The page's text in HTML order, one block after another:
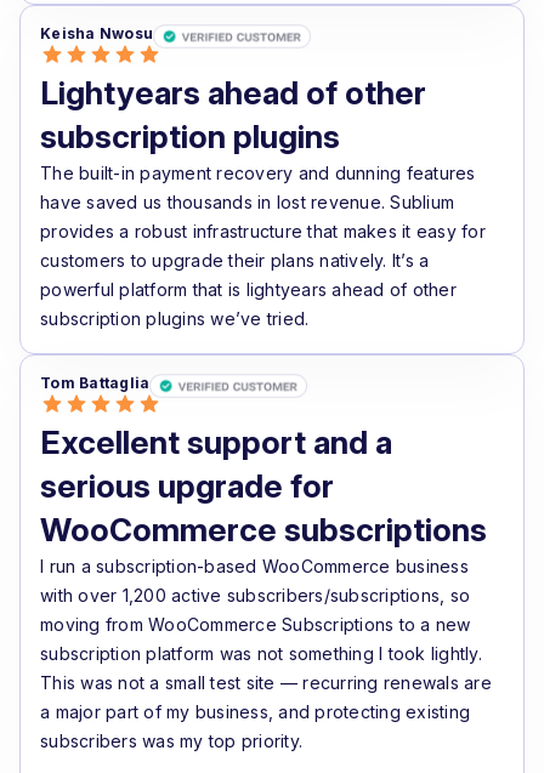
Keisha Nwosu
Lightyears ahead of other
subscription plugins
The built-in payment recovery and dunning features
have saved us thousands in lost revenue. Sublium
provides a robust infrastructure that makes it easy for
customers to upgrade their plans natively. It’s a
powerful platform that is lightyears ahead of other
subscription plugins we’ve tried.
Tom Battaglia
Excellent support and a
serious upgrade for
WooCommerce subscriptions
I run a subscription-based WooCommerce business
with over 1,200 active subscribers/subscriptions, so
moving from WooCommerce Subscriptions to a new
subscription platform was not something I took lightly.
This was not a small test site — recurring renewals are
a major part of my business, and protecting existing
subscribers was my top priority.